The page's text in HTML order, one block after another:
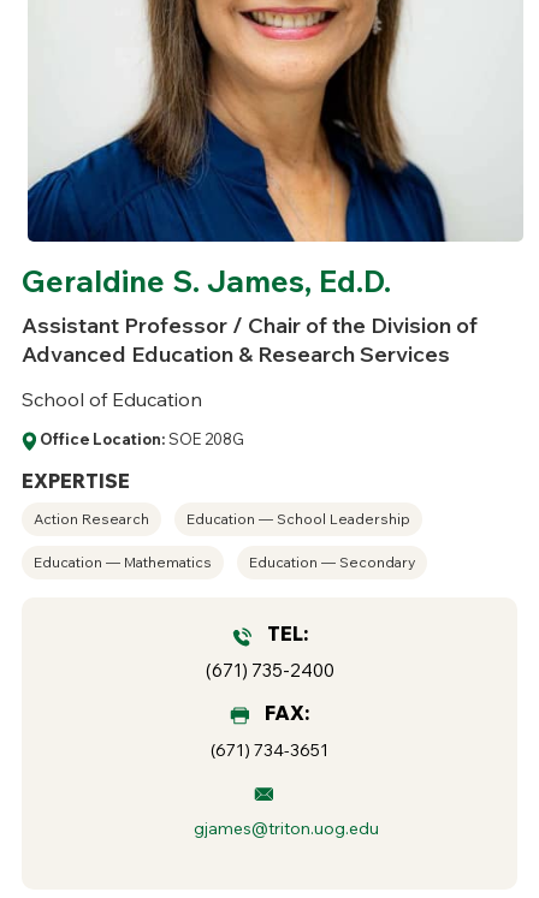
Geraldine S. James, Ed.D.
Assistant Professor / Chair of the Division of
Advanced Education & Research Services
School of Education
Office Location:SOE 208G
EXPERTISE
Action Research Education — School Leadership
Education — Mathematics Education — Secondary
TEL:
(671) 735-2400
FAX:
(671) 734-3651
gjames@triton.uog.edu